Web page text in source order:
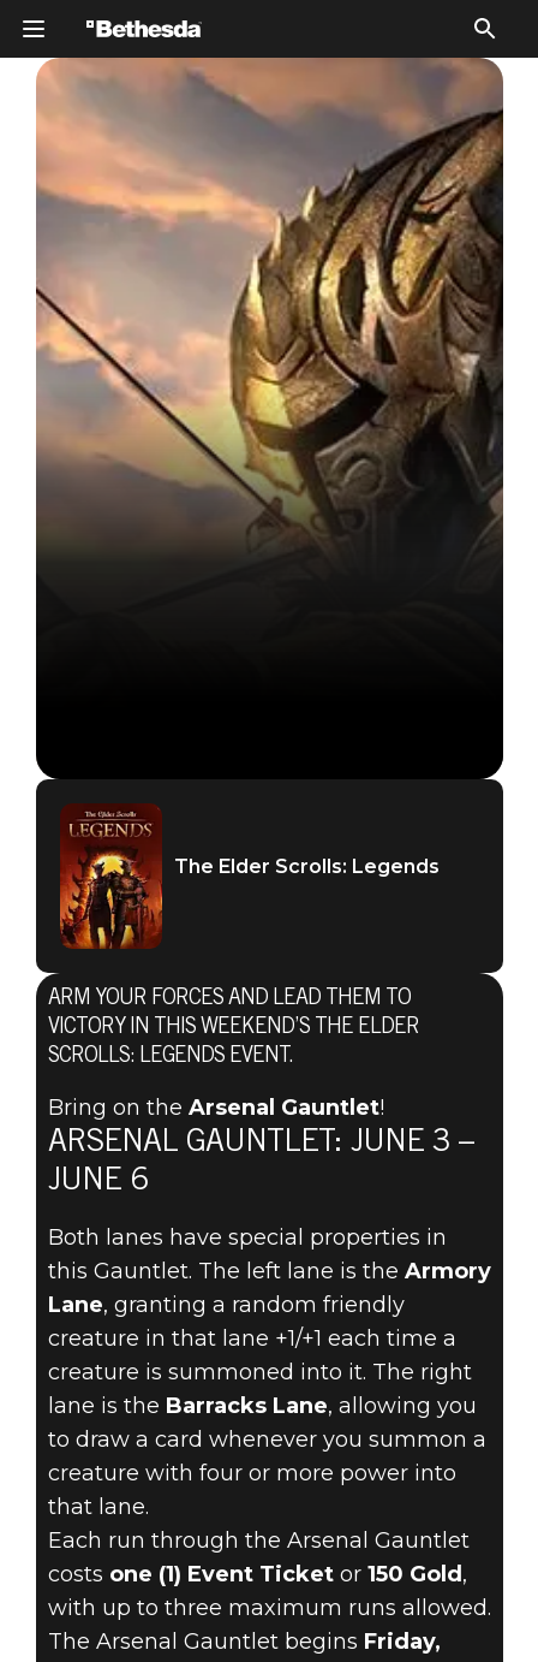
The Elder Scrolls: Legends
June 01, 2022
THE ARSENAL
GAUNTLET
RETURNS JUNE
3!
The Elder Scrolls: Legends
ARM YOUR FORCES AND LEAD THEM TO
VICTORY IN THIS WEEKEND’S THE ELDER
SCROLLS: LEGENDS EVENT.
Bring on the Arsenal Gauntlet!
ARSENAL GAUNTLET: JUNE 3 –
JUNE 6
Both lanes have special properties in
this Gauntlet. The left lane is the Armory
Lane, granting a random friendly
creature in that lane +1/+1 each time a
creature is summoned into it. The right
lane is the Barracks Lane, allowing you
to draw a card whenever you summon a
creature with four or more power into
that lane.
Each run through the Arsenal Gauntlet
costs one (1) Event Ticketor 150 Gold ,
with up to three maximum runs allowed.
The Arsenal Gauntlet begins Friday,